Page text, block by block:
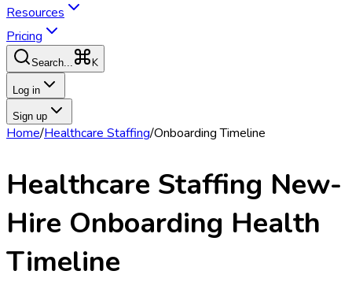
Resources
Pricing
Search... K
Log in
Sign up
Home/Healthcare Staffing/Onboarding Timeline
Healthcare Staffing New-
Hire Onboarding Health
Timeline